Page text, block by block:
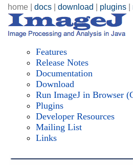
home | docs download plugins
Features
Release Notes
Documentation
Download
Run ImageJ in Browser
Plugins
Developer Resources
Mailing List
Links